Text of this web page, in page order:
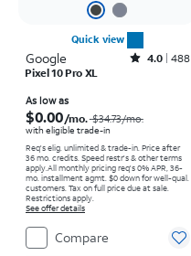
Quick view
Google Rated4out of 5 stars with488reviews
4.0 488
Pixel 10 Pro XL
As low as
$0.00/mo. $34.73/mo.
with eligible trade-in
Req's elig. unlimited & trade-in. Price after
36 mo. credits. Speed restr's & other terms
apply.All monthly pricing req's 0% APR, 36-
mo. installment agmt. $0 down for well-qual.
customers. Tax on full price due at sale.
Restrictions apply.
See offer details
Compare